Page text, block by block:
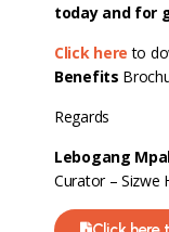
today and for
Click here to
Benefits
Regards
Lebogang
Curator – Sizwe